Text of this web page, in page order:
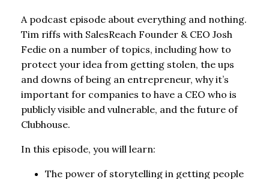
A podcast episode about everything and nothing.
Tim riffs with SalesReach Founder & CEO Josh
Fedie on a number of topics, including how to
protect your idea from getting stolen, the ups
and downs of being an entrepreneur, why it’s
important for companies to have a CEO who is
publicly visible and vulnerable, and the future of
Clubhouse.
In this episode, you will learn:
The power of storytelling in getting people